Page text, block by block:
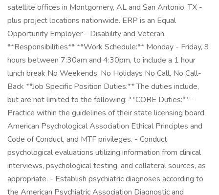
satellite offices in Montgomery, AL and San Antonio, TX -
plus project locations nationwide. ERP is an Equal
Opportunity Employer - Disability and Veteran.
**Responsibilities** **Work Schedule:** Monday - Friday, 9
hours between 7:30am and 4:30pm, to include a 1 hour
lunch break No Weekends, No Holidays No Call, No Call-
Back **Job Specific Position Duties:** The duties include,
but are not limited to the following: **CORE Duties:** -
Practice within the guidelines of their state licensing board,
American Psychological Association Ethical Principles and
Code of Conduct, and MTF privileges. - Conduct
psychological evaluations utilizing information from clinical
interviews, psychological testing, and collateral sources, as
appropriate. - Establish psychiatric diagnoses according to
the American Psychiatric Association Diagnostic and